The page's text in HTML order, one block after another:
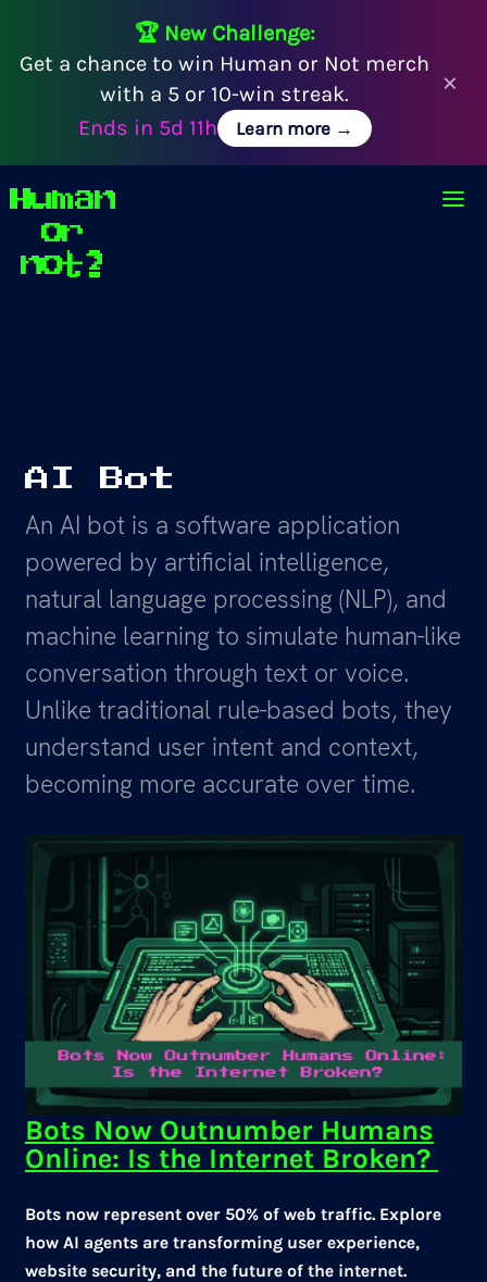
🏆 New Challenge:
Get a chance to win Human or Not merch
with a 5 or 10-win streak.
Ends in 5d 11h Learn more →
×
Human
or
not?
AI Bot
An AI bot is a software application
powered by artificial intelligence,
natural language processing (NLP), and
machine learning to simulate human-like
conversation through text or voice.
Unlike traditional rule-based bots, they
understand user intent and context,
becoming more accurate over time.
Bots Now Outnumber Humans
Online: Is the Internet Broken?
Bots now represent over 50% of web traffic. Explore
how AI agents are transforming user experience,
website security, and the future of the internet.